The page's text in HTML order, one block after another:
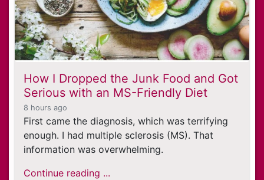
How I Dropped the Junk Food and Got
Serious with an MS-Friendly Diet
8 hours ago
First came the diagnosis, which was terrifying
enough. I had multiple sclerosis (MS). That
information was overwhelming.
Continue reading ...